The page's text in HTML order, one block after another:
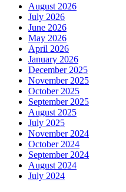
August 2026
July 2026
June 2026
May 2026
April 2026
January 2026
December 2025
November 2025
October 2025
September 2025
August 2025
July 2025
November 2024
October 2024
September 2024
August 2024
July 2024